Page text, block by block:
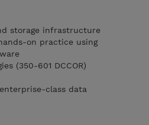
storage infrastructure
on practice using
(350-601 DCCOR)
class data